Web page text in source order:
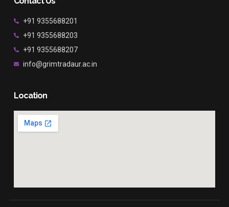
+91 9355688201
+91 9355688203
+91 9355688207
info@grimtradaur.ac.in
Location